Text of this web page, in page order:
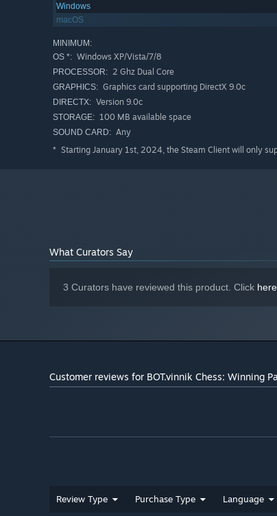
Windows
macOS
MINIMUM:
OS *: Windows XP/Vista/7/8
PROCESSOR: 2 Ghz Dual Core
GRAPHICS: Graphics card supporting DirectX 9.0c
DIRECTX: Version 9.0c
STORAGE: 100 MB available space
SOUND CARD: Any
* Starting January 1st, 2024, the Steam Client will only
What Curators Say
3 Curators have reviewed this product. Click here
Customer reviews for BOT.vinnik Chess: Winning
Review Type Purchase Type Language